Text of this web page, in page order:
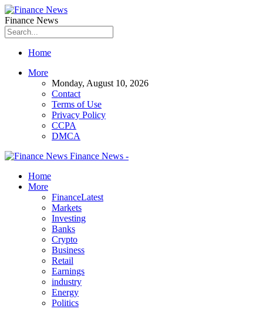
Finance News
Home
More
Monday, August 10, 2026
Contact
Terms of Use
Privacy Policy
CCPA
DMCA
Finance News -
Home
More
FinanceLatest
Markets
Investing
Banks
Crypto
Business
Retail
Earnings
industry
Energy
Politics